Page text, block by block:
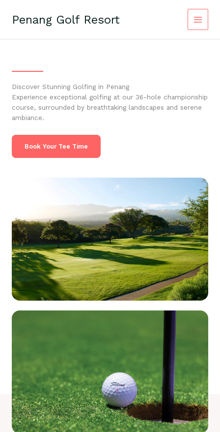
contentPenang Golf Resort
Discover Stunning Golfing in Penang
Experience exceptional golfing at our 36-hole championship
course, surrounded by breathtaking landscapes and serene
ambiance.
Book Your Tee Time